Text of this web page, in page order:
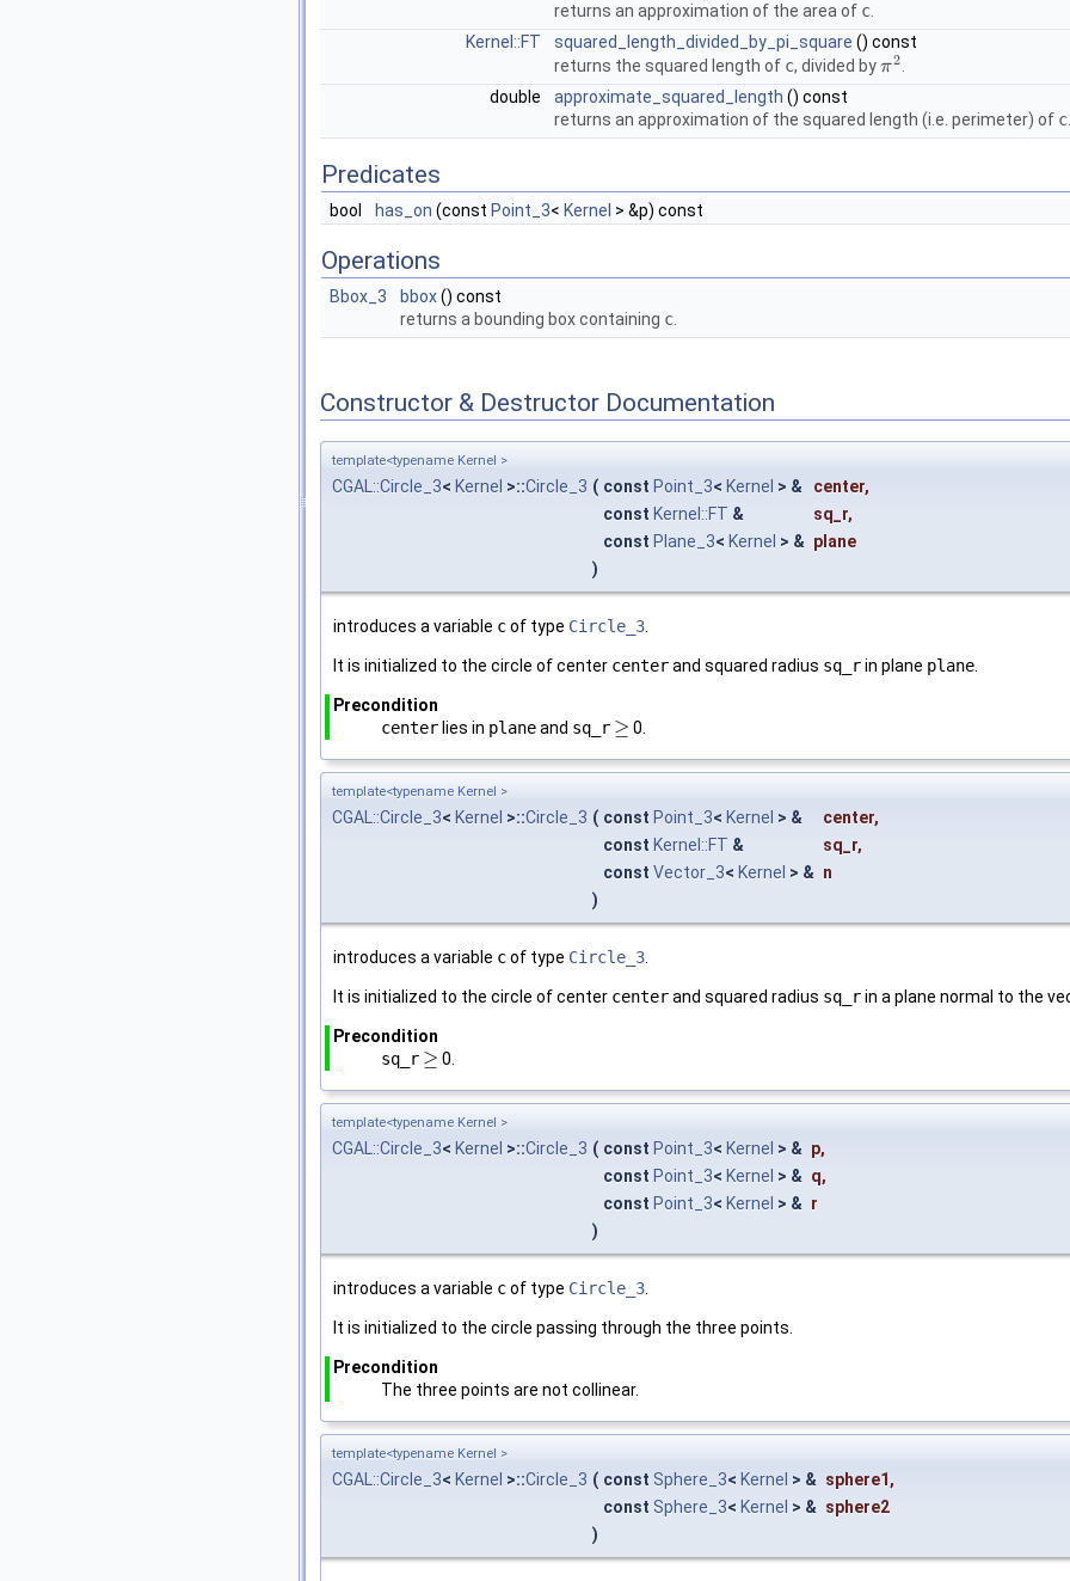
returns an approximation of the area of c
Kernel::FT
squared_length_divided_by_pi_square () const
returns the squared length of c, divided byπ2
π2.
double
approximate_squared_length () const
returns an approximation of the squared length (i.e. perimeter) of c
Predicates
bool has_on (const Point_3< Kernel > &p) const
Operations
Bbox_3 bbox() const
returns a bounding box containing c
Constructor & Destructor Documentation
template<typename Kernel >
CGAL::Circle_3< Kernel >::Circle_3 ( const Point_3< Kernel > & center,
const Kernel::FT & sq_r,
const Plane_3< Kernel > & plane
)
introduces a variable cof type Circle_3.
It is initialized to the circle of center centerand squared radius sq_rin plane plane.
Precondition
center lies in planeand sq_r ≥
≥ 0.
template<typename Kernel >
CGAL::Circle_3< Kernel >::Circle_3 ( const Point_3< Kernel > & center,
const Kernel::FT & sq_r,
const Vector_3< Kernel > & n
)
introduces a variable cof type Circle_3.
It is initialized to the circle of center centerand squared radius sq_rin a plane normal to the
Precondition
sq_r ≥
≥ 0.
template<typename Kernel >
CGAL::Circle_3< Kernel >::Circle_3 ( const Point_3< Kernel > & p,
const Point_3< Kernel > & q,
const Point_3< Kernel > & r
)
introduces a variable cof type Circle_3.
It is initialized to the circle passing through the three points.
Precondition
The three points are not collinear.
template<typename Kernel >
CGAL::Circle_3< Kernel >::Circle_3 ( const Sphere_3< Kernel > & sphere1 ,
const Sphere_3< Kernel > & sphere2
)